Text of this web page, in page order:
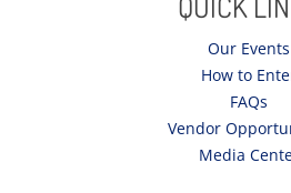
Our Events
How to
FAQs
Vendor
Media